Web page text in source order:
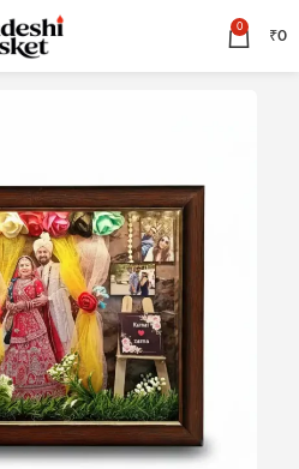
0 ₹0